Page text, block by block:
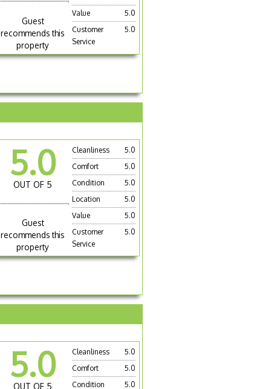
Guest
recommends this
property
Value
5.0
Customer
Service
5.0
5.0
OUT OF 5
Guest
recommends this
property
Cleanliness
5.0
Comfort
5.0
Condition
5.0
Location
5.0
Value
5.0
Customer
Service
5.0
5.0
OUT OF 5
Cleanliness
5.0
Comfort
5.0
Condition
5.0